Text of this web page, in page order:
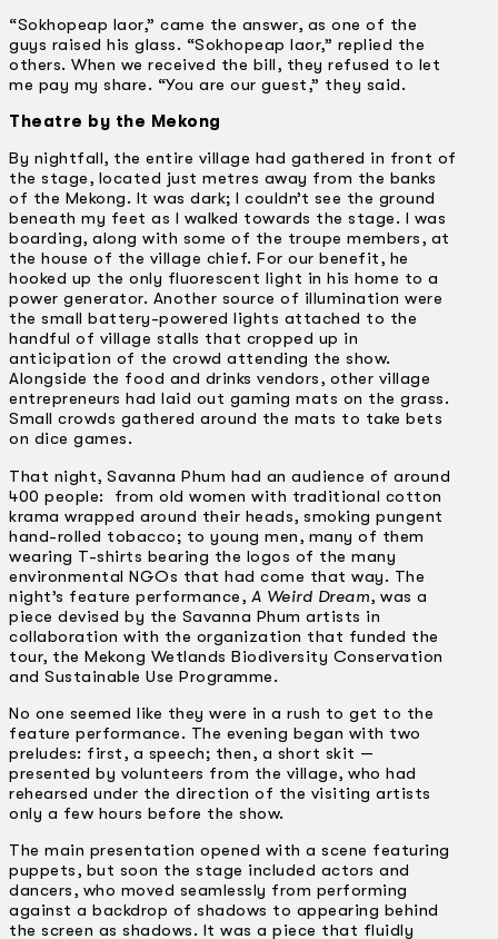
“Sokhopeap laor,” came the answer, as one of the
guys raised his glass. “Sokhopeap laor,” replied the
others. When we received the bill, they refused to let
me pay my share. “You are our guest,” they said.
Theatre by the Mekong
By nightfall, the entire village had gathered in front of
the stage, located just metres away from the banks
of the Mekong. It was dark; I couldn’t see the ground
beneath my feet as I walked towards the stage. I was
boarding, along with some of the troupe members, at
the house of the village chief. For our benefit, he
hooked up the only fluorescent light in his home to a
power generator. Another source of illumination were
the small battery-powered lights attached to the
handful of village stalls that cropped up in
anticipation of the crowd attending the show.
Alongside the food and drinks vendors, other village
entrepreneurs had laid out gaming mats on the grass.
Small crowds gathered around the mats to take bets
on dice games.
That night, Savanna Phum had an audience of around
400 people: from old women with traditional cotton
krama wrapped around their heads, smoking pungent
hand-rolled tobacco; to young men, many of them
wearing T-shirts bearing the logos of the many
environmental NGOs that had come that way. The
night’s feature performance, A Weird Dream, was a
piece devised by the Savanna Phum artists in
collaboration with the organization that funded the
tour, the Mekong Wetlands Biodiversity Conservation
and Sustainable Use Programme.
No one seemed like they were in a rush to get to the
feature performance. The evening began with two
preludes: first, a speech; then, a short skit —
presented by volunteers from the village, who had
rehearsed under the direction of the visiting artists
only a few hours before the show.
The main presentation opened with a scene featuring
puppets, but soon the stage included actors and
dancers, who moved seamlessly from performing
against a backdrop of shadows to appearing behind
the screen as shadows. It was a piece that fluidly